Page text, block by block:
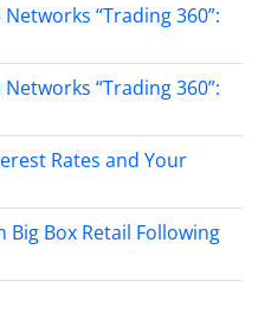
“Trading 360”:
“Trading 360”:
Rates and Your
Big Box Retail Following